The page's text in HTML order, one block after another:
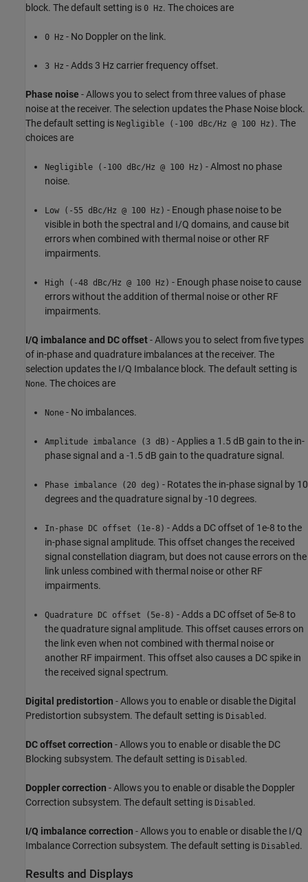
block. The default setting is 0 Hz. The choices are
0 Hz - No Doppler on the link.
3 Hz - Adds 3 Hz carrier frequency offset.
Phase noise - Allows you to select from three values of phase
noise at the receiver. The selection updates the Phase Noise block.
The default setting is Negligible (-100 dBc/Hz @ 100 Hz) . The
choices are
Negligible (-100 dBc/Hz @ 100 Hz) - Almost no phase
noise.
Low (-55 dBc/Hz @ 100 Hz) - Enough phase noise to be
visible in both the spectral and I/Q domains, and cause bit
errors when combined with thermal noise or other RF
impairments.
High (-48 dBc/Hz @ 100 Hz) - Enough phase noise to cause
errors without the addition of thermal noise or other RF
impairments.
I/Q imbalance and DC offset- Allows you to select from five types
of in-phase and quadrature imbalances at the receiver. The
selection updates the I/Q Imbalance block. The default setting is
None. The choices are
None - No imbalances.
Amplitude imbalance (3 dB) - Applies a 1.5 dB gain to the in-
phase signal and a -1.5 dB gain to the quadrature signal.
Phase imbalance (20 deg) - Rotates the in-phase signal by 10
degrees and the quadrature signal by -10 degrees.
In-phase DC offset (1e-8) - Adds a DC offset of 1e-8 to the
in-phase signal amplitude. This offset changes the received
signal constellation diagram, but does not cause errors on the
link unless combined with thermal noise or other RF
impairments.
Quadrature DC offset (5e-8) - Adds a DC offset of 5e-8 to
the quadrature signal amplitude. This offset causes errors on
the link even when not combined with thermal noise or
another RF impairment. This offset also causes a DC spike in
the received signal spectrum.
Digital predistortion - Allows you to enable or disable the Digital
Predistortion subsystem. The default setting is Disabled .
DC offset correction - Allows you to enable or disable the DC
Blocking subsystem. The default setting is Disabled .
Doppler correction - Allows you to enable or disable the Doppler
Correction subsystem. The default setting is Disabled .
I/Q imbalance correction - Allows you to enable or disable the I/Q
Imbalance Correction subsystem. The default setting is Disabled .
Results and Displays